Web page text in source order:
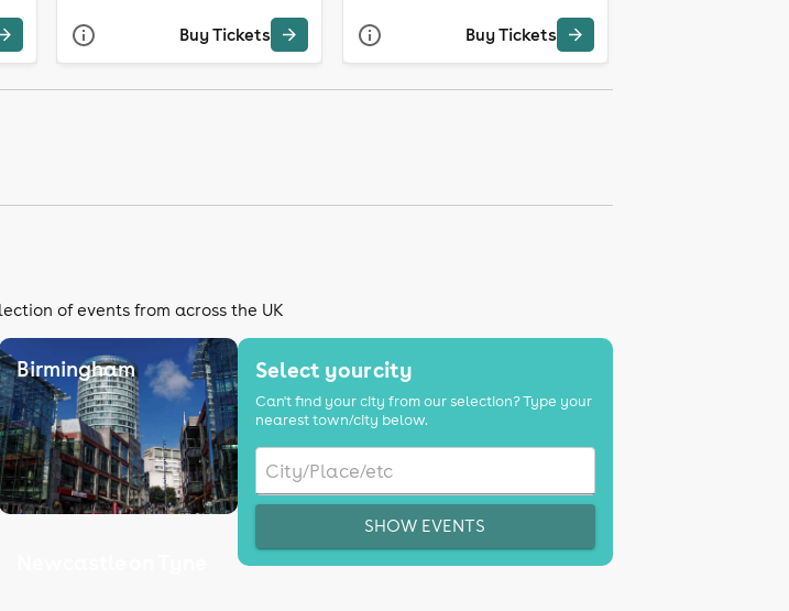
Buy Tickets Buy Tickets
of events from across the UK
Birmingham Select your city
Can't find your city from our selection? Type your
nearest town/city below.
SHOW EVENTS